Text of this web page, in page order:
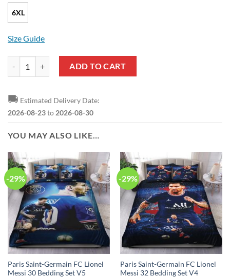
6XL
Size Guide
Paris Saint-Germain FC Neymar JR T-Shirt quantity
ADD TO CART
🚚 Estimated Delivery Date:
2026-08-23to 2026-08-30
YOU MAY ALSO LIKE…
-29%
Paris Saint-Germain FC Lionel
Messi 30 Bedding Set V5
-29%
Paris Saint-Germain FC Lionel
Messi 32 Bedding Set V4